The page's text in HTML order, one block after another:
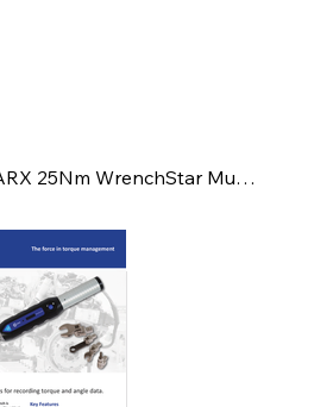
WS1AX-0025-C1FARX 25Nm WrenchStar Multi - Fixed Head